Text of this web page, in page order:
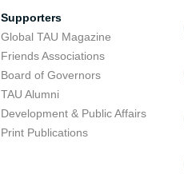
Supporters
Global TAU Magazine
Friends Associations
Board of Governors
TAU Alumni
Development & Public Affairs
Print Publications